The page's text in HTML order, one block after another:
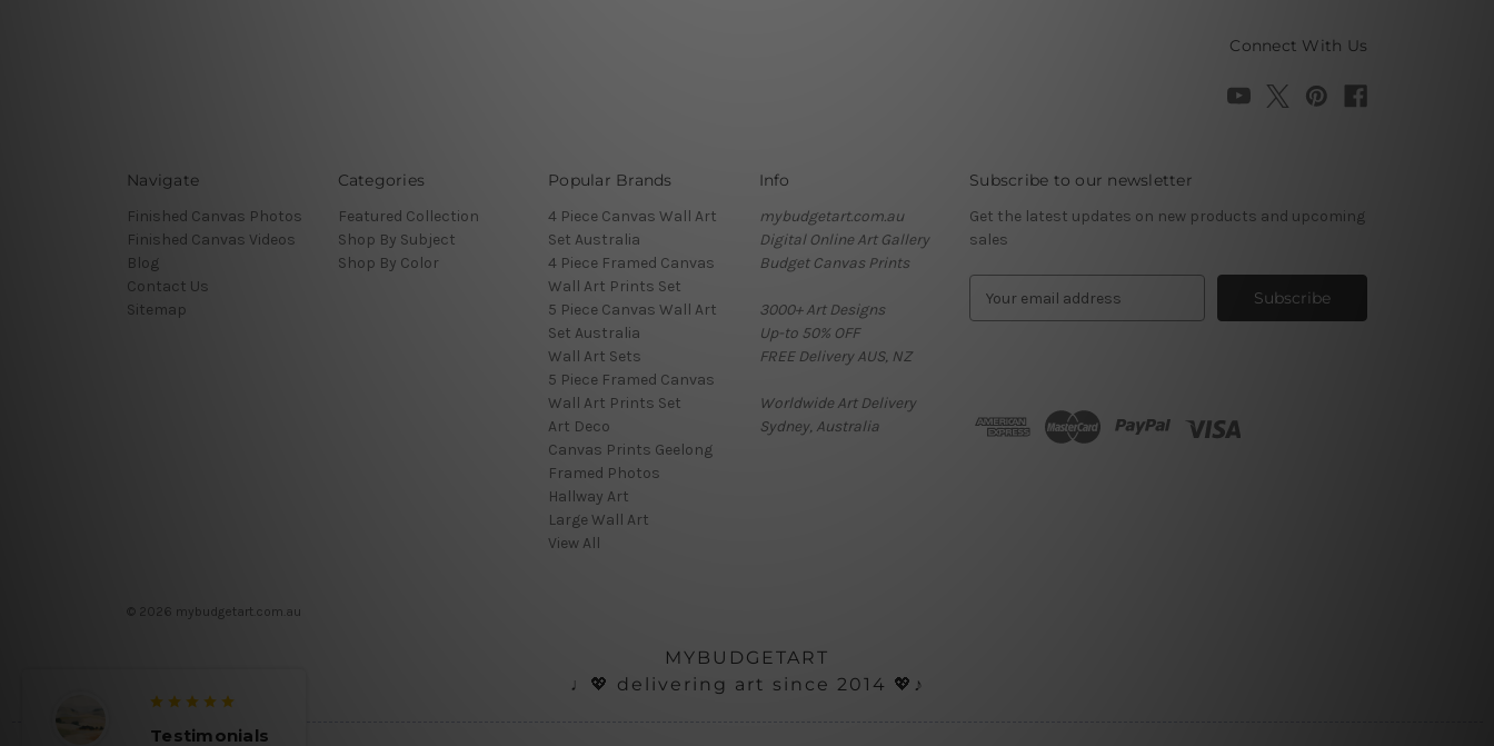
Connect With Us
Navigate
Finished Canvas Photos
Finished Canvas Videos
Blog
Contact Us
Sitemap
Categories
Featured Collection
Shop By Subject
Shop By Color
Popular Brands
4 Piece Canvas Wall Art
Set Australia
4 Piece Framed Canvas
Wall Art Prints Set
5 Piece Canvas Wall Art
Set Australia
Wall Art Sets
5 Piece Framed Canvas
Wall Art Prints Set
Art Deco
Canvas Prints Geelong
Framed Photos
Hallway Art
Large Wall Art
View All
Info
mybudgetart.com.au
Digital Online Art Gallery
Budget Canvas Prints
3000+ Art Designs
Up-to 50% OFF
FREE Delivery AUS, NZ
Worldwide Art Delivery
Sydney, Australia
Subscribe to our newsletter
Get the latest updates on new products and upcoming
sales
d
© 2026 mybudgetart.com.au
MYBUDGETART
♩💖 delivering art since 2014 💖♪
Testimonials